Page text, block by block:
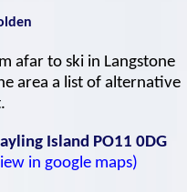
afar to ski in Langstone
area a list of alternative
Island PO11 0DG
in google maps)